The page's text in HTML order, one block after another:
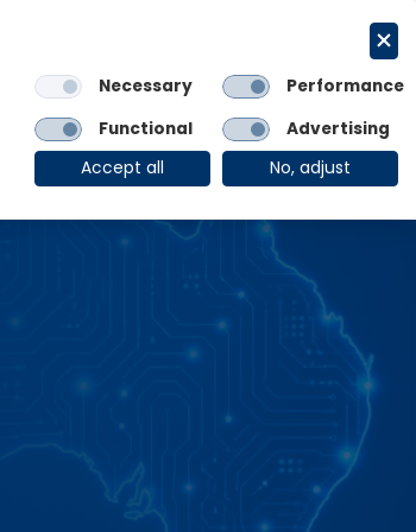
Links
OE Group Client Login
Necessary
Performance
Functional
Advertising
Accept all
No, adjust